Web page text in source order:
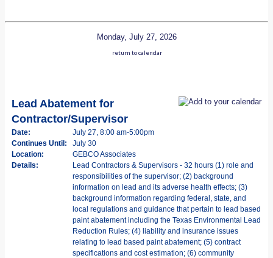
Monday, July 27, 2026
return to calendar
Lead Abatement for
Contractor/Supervisor
Date:
July 27, 8:00 am-5:00pm
Continues Until:
July 30
Location:
GEBCO Associates
Details:
Lead Contractors & Supervisors - 32 hours (1) role and
responsibilities of the supervisor; (2) background
information on lead and its adverse health effects; (3)
background information regarding federal, state, and
local regulations and guidance that pertain to lead based
paint abatement including the Texas Environmental Lead
Reduction Rules; (4) liability and insurance issues
relating to lead based paint abatement; (5) contract
specifications and cost estimation; (6) community